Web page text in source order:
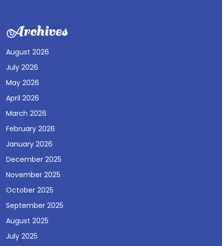
Archives
August 2026
July 2026
May 2026
April 2026
March 2026
February 2026
January 2026
December 2025
November 2025
October 2025
September 2025
August 2025
July 2025